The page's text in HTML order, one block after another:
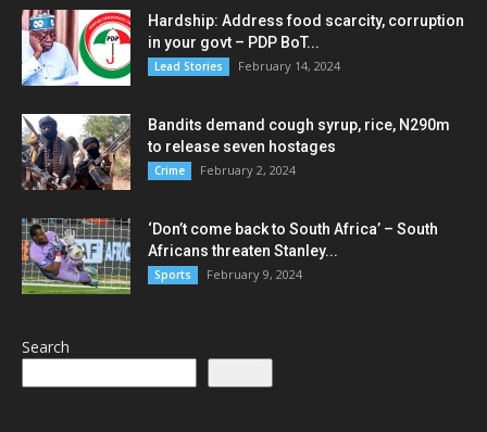
Hardship: Address food scarcity, corruption
in your govt – PDP BoT...
Lead Stories February 14, 2024
Bandits demand cough syrup, rice, N290m
to release seven hostages
Crime February 2, 2024
‘Don’t come back to South Africa’ – South
Africans threaten Stanley...
Sports February 9, 2024
Search